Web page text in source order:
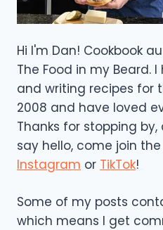
Hi I'm Dan! Cookbook
The Food in my Beard.
and writing recipes for
2008 and have loved
Thanks for stopping
say hello, come join
Instagram or TikTok!
Some of my posts
which means I get